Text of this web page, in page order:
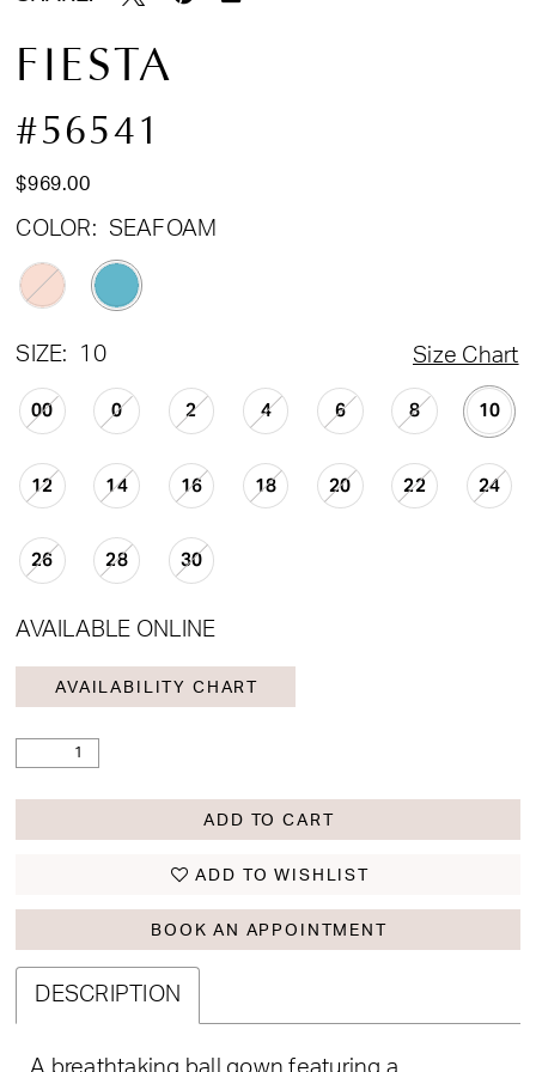
FIESTA
#56541
$969.00
COLOR: SEAFOAM
SIZE: 10 Size Chart
00 0 2 4 6 8 10
12 14 16 18 20 22 24
26 28 30
AVAILABLE ONLINE
AVAILABILITY CHART
ADD TO CART
ADD TO WISHLIST
BOOK AN APPOINTMENT
DESCRIPTION
A breathtaking ball gown featuring a